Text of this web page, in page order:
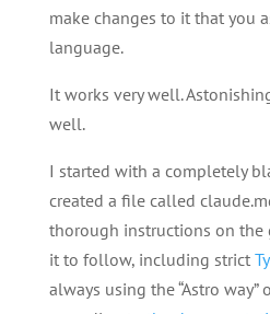
make changes to it that you
language.
It works very well.
well.
I started with a completely
created a file called
thorough instructions on the
it to follow, including strict
always using the “Astro